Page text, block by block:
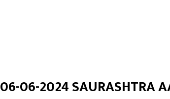
06-06-2024 SAURASHTRA